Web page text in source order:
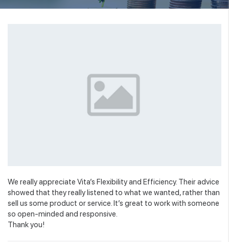
We really appreciate Vita’s Flexibility and Efficiency. Their advice
showed that they really listened to what we wanted, rather than
sell us some product or service. It’s great to work with someone
so open-minded and responsive.
Thank you!